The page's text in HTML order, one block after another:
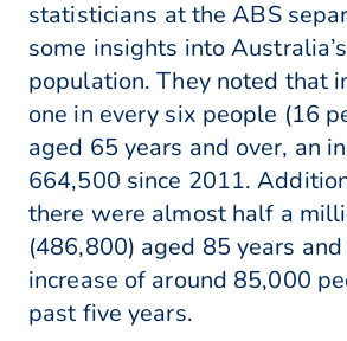
statisticians at the ABS
some insights into
population. They noted that
one in every six people (16
aged 65 years and over, an
664,500 since 2011.
there were almost half a
(486,800) aged 85 years and
increase of around 85,000
past five years.